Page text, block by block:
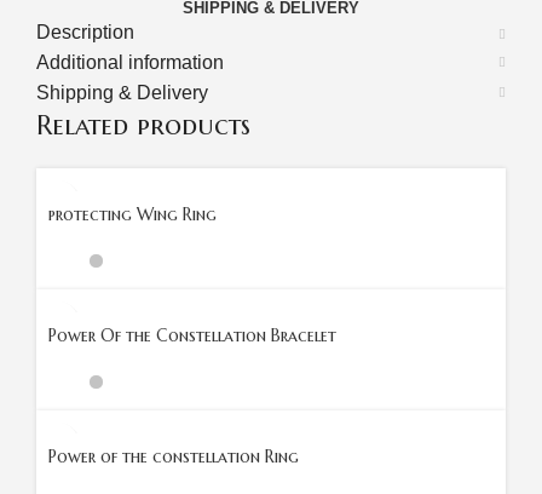
SHIPPING & DELIVERY
Description
Additional information
Shipping & Delivery
Related products
protecting Wing Ring
Power Of the Constellation Bracelet
Power of the constellation Ring